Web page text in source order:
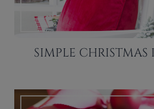
SIMPLE CHRISTMAS